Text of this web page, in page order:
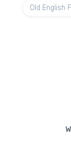
Old English